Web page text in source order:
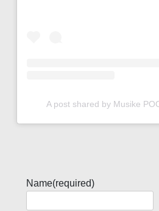
A post shared by Musike
Name(required)